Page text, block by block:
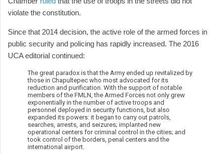
violate the constitution.
Since that 2014 decision, the active role of the armed forces in
public security and policing has rapidly increased. The 2016
UCA editorial continued:
The great paradox is that the Army ended up revitalized by
those in Chapultepec who most advocated for its
reduction and purification. With the support of notable
members of the FMLN, the Armed Forces not only grew
exponentially in the number of active troops and
personnel deployed in security functions, but also
expanded its powers: it began to carry out patrols,
searches, arrests, and seizures; implanted new
operational centers for criminal control in the cities; and
took control of the borders, penal centers and the
international airport.